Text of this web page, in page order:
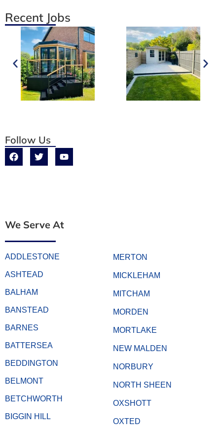
Recent Jobs
Follow Us
We Serve At
ADDLESTONE
ASHTEAD
BALHAM
BANSTEAD
BARNES
BATTERSEA
BEDDINGTON
BELMONT
BETCHWORTH
BIGGIN HILL
MERTON
MICKLEHAM
MITCHAM
MORDEN
MORTLAKE
NEW MALDEN
NORBURY
NORTH SHEEN
OXSHOTT
OXTED